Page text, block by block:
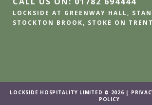
LOCKSIDE AT GREENWAY HALL,
STOCKTON BROOK, STOKE ON
LOCKSIDE HOSPITALITY LIMITED © 2026 |
POLICY